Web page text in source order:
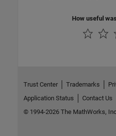
How useful
Trust Center Trademarks
Application Status
Contact Us
© 1994-2026 The MathWorks,